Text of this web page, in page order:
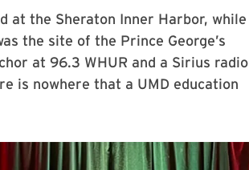
at the Sheraton Inner Harbor, while
the site of the Prince George’s
at 96.3 WHUR and a Sirius radio
is nowhere that a UMD education